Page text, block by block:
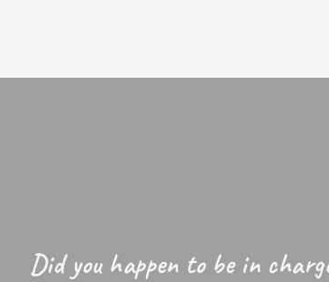
Did you happen to be in